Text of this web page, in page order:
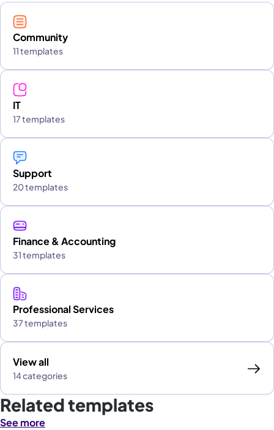
Community
11 templates
IT
17 templates
Support
20 templates
Finance & Accounting
31 templates
Professional Services
37 templates
View all
14 categories
Related templates
See more